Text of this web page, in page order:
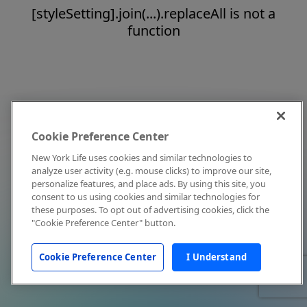
[styleSetting].join(...).replaceAll is not a
function
Cookie Preference Center
New York Life uses cookies and similar technologies to
analyze user activity (e.g. mouse clicks) to improve our site,
personalize features, and place ads. By using this site, you
consent to us using cookies and similar technologies for
these purposes. To opt out of advertising cookies, click the
"Cookie Preference Center" button.
Cookie Preference Center I Understand